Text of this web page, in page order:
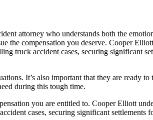
attorney who understands both the
the compensation you deserve. Cooper
truck accident cases, securing significant
It’s also important that they are ready
during this tough time.
you are entitled to. Cooper Elliott
cases, securing significant settlements